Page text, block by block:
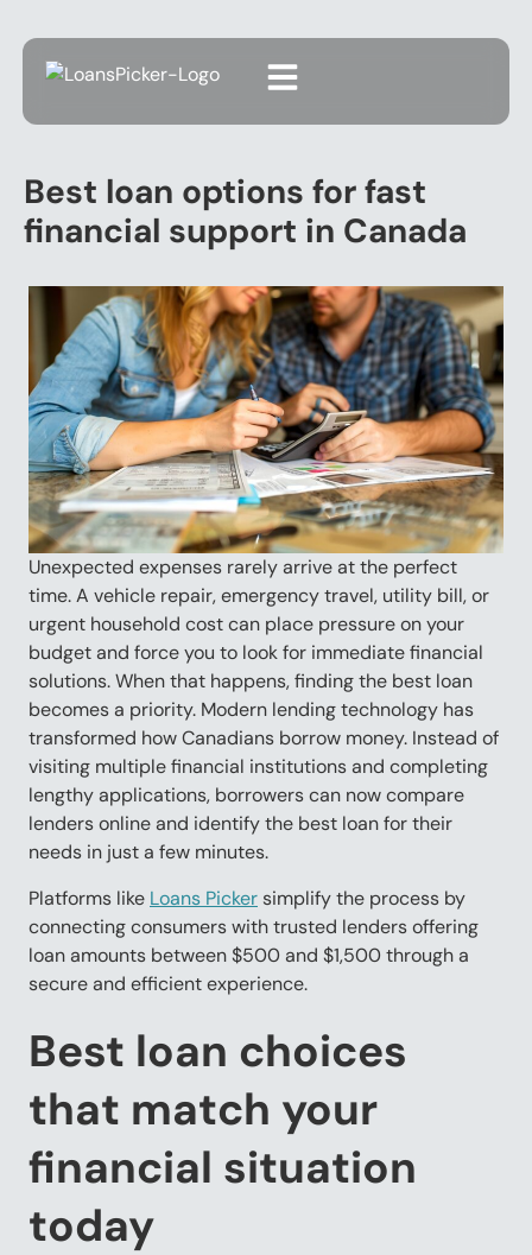
Best loan options for fast
financial support in Canada
Unexpected expenses rarely arrive at the perfect
time. A vehicle repair, emergency travel, utility bill, or
urgent household cost can place pressure on your
budget and force you to look for immediate financial
solutions. When that happens, finding the best loan
becomes a priority. Modern lending technology has
transformed how Canadians borrow money. Instead of
visiting multiple financial institutions and completing
lengthy applications, borrowers can now compare
lenders online and identify the best loan for their
needs in just a few minutes.
Platforms like Loans Pickersimplify the process by
connecting consumers with trusted lenders offering
loan amounts between $500 and $1,500 through a
secure and efficient experience.
Best loan choices
that match your
financial situation
today